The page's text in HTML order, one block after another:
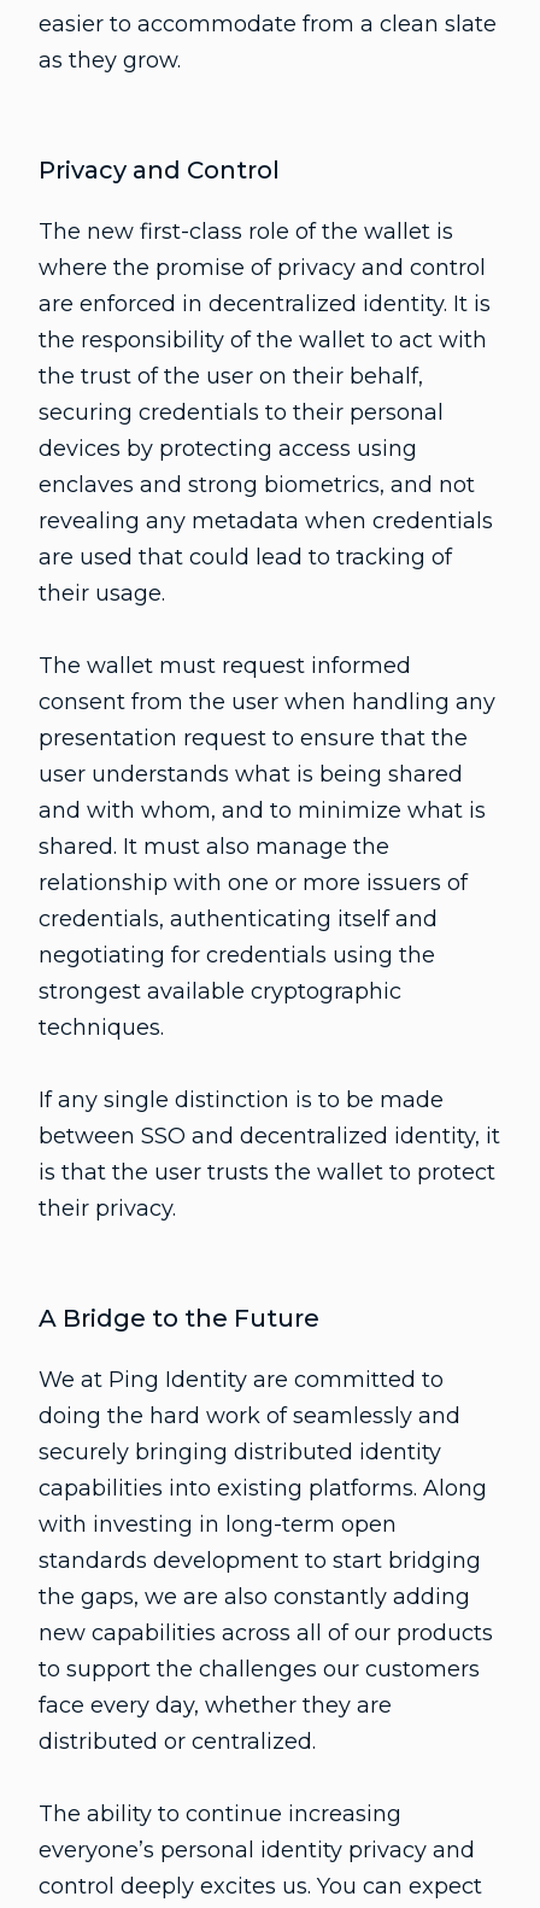
easier to accommodate from a clean slate
as they grow.
Privacy and Control
The new first-class role of the wallet is
where the promise of privacy and control
are enforced in decentralized identity. It is
the responsibility of the wallet to act with
the trust of the user on their behalf,
securing credentials to their personal
devices by protecting access using
enclaves and strong biometrics, and not
revealing any metadata when credentials
are used that could lead to tracking of
their usage.
The wallet must request informed
consent from the user when handling any
presentation request to ensure that the
user understands what is being shared
and with whom, and to minimize what is
shared. It must also manage the
relationship with one or more issuers of
credentials, authenticating itself and
negotiating for credentials using the
strongest available cryptographic
techniques.
If any single distinction is to be made
between SSO and decentralized identity, it
is that the user trusts the wallet to protect
their privacy.
A Bridge to the Future
We at Ping Identity are committed to
doing the hard work of seamlessly and
securely bringing distributed identity
capabilities into existing platforms. Along
with investing in long-term open
standards development to start bridging
the gaps, we are also constantly adding
new capabilities across all of our products
to support the challenges our customers
face every day, whether they are
distributed or centralized.
The ability to continue increasing
everyone’s personal identity privacy and
control deeply excites us. You can expect